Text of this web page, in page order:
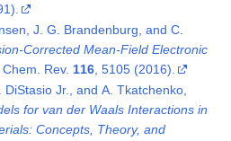
J. G. Brandenburg, and C.
Corrected Mean-Field Electronic
Rev. 116, 5105 (2016).
DiStasio Jr., and A. Tkatchenko,
for van der Waals Interactions in
Concepts, Theory, and